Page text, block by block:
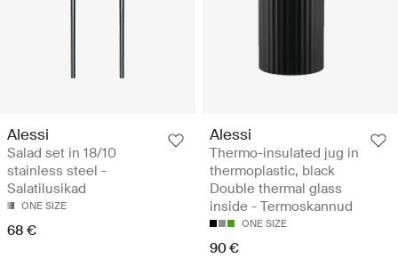
Alessi
Salad set in 18/10
stainless steel -
Salatilusikad
ONE SIZE
68 €
Alessi
Thermo-insulated jug in
thermoplastic, black
Double thermal glass
inside - Termoskannud
ONE SIZE
90 €